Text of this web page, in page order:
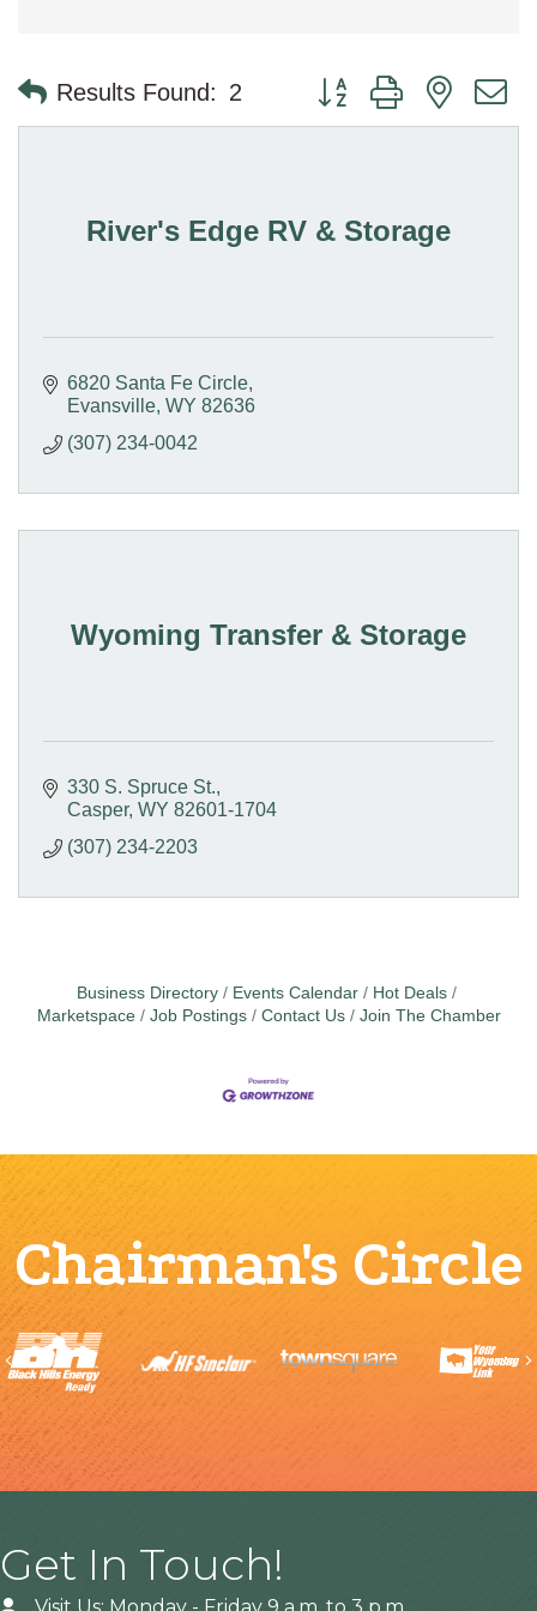
Results Found: 2 Button group with nested
River's Edge RV & Storage
6820 Santa Fe Circle
Evansville WY 82636
(307) 234-0042
Wyoming Transfer & Storage
330 S. Spruce St.
Casper WY 82601-1704
(307) 234-2203
Business Directory Events Calendar
Hot Deals
Marketspace
Job Postings Contact Us Join The Chamber
Chairman's Circle
Previous
Get In Touch!